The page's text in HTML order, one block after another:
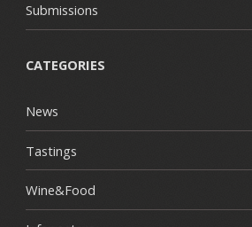
Submissions
CATEGORIES
News
Tastings
Wine&Food